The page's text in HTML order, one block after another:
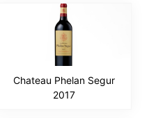
Chateau Phelan Segur
2017